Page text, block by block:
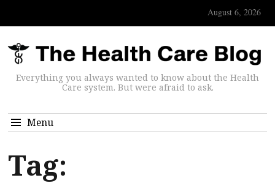
August 6, 2026
Everything you always wanted to know about the Health
Care system. But were afraid to ask.
Menu
Tag: